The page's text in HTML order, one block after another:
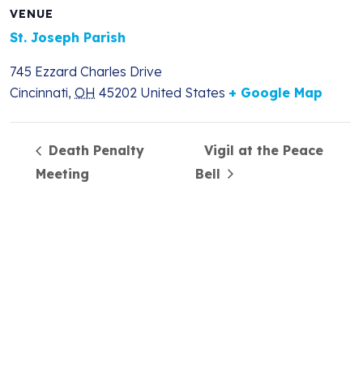
VENUE
St. Joseph Parish
745 Ezzard Charles Drive
Cincinnati, OH 45202 United States + Google Map
Death Penalty
Meeting
Vigil at the Peace
Bell